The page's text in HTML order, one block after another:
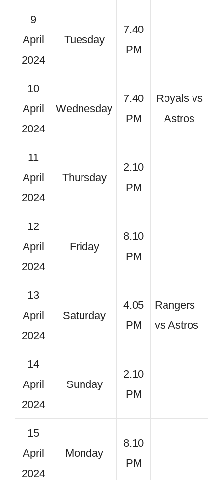
9
April
2024
Tuesday
7.40
PM
Royals vs
Astros
10
April
2024
Wednesday
7.40
PM
11
April
2024
Thursday
2.10
PM
12
April
2024
Friday
8.10
PM
Rangers
vs Astros
13
April
2024
Saturday
4.05
PM
14
April
2024
Sunday
2.10
PM
15
April
2024
Monday
8.10
PM